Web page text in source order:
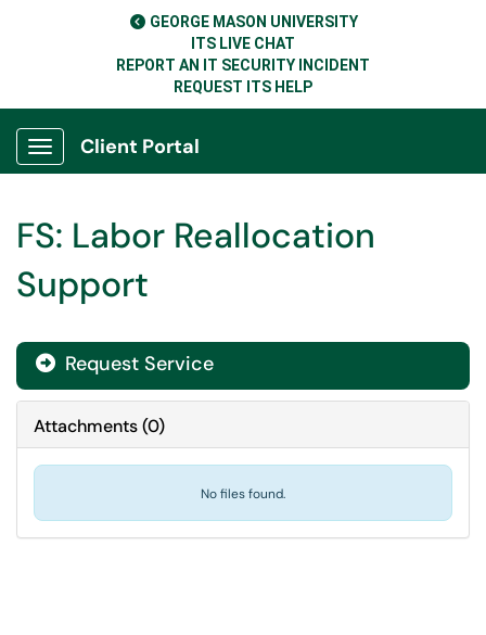
GEORGE MASON UNIVERSITY
ITS LIVE CHAT
REPORT AN IT SECURITY INCIDENT
REQUEST ITS HELP
Show Applications Menu
Client Portal
FS: Labor Reallocation
Support
Request Service
Attachments(0)
No files found.